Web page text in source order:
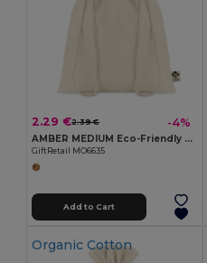
2.29 €2.39 € -4%
AMBER MEDIUM Eco-Friendly Medium Organic Cotton Gift Bag
GiftRetail MO6635
Add to Cart
Organic Cotton